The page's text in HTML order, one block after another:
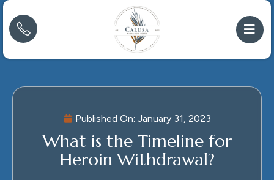
Published On: January 31, 2023
What is the Timeline for
Heroin Withdrawal?